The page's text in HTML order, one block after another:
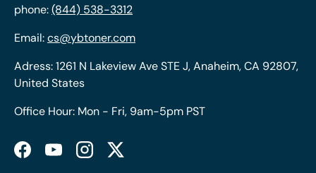
phone:(844) 538-3312
Email:cs@ybtoner.com
Adress: 1261 N Lakeview Ave STE J, Anaheim, CA 92807,
United States
Office Hour: Mon - Fri, 9am-5pm PST
FacebookYouTubeInstagramTwitter